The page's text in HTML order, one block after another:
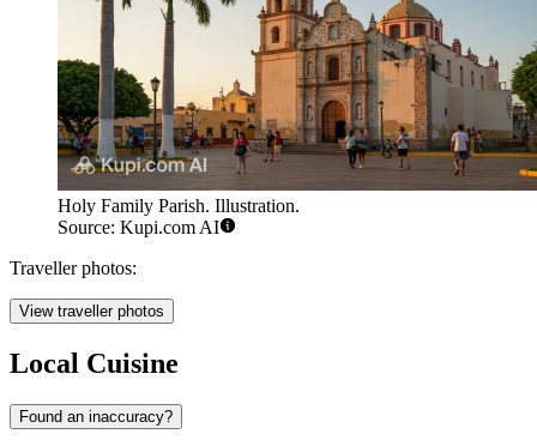
Holy Family Parish. Illustration.
Source: Kupi.com AI
Traveller photos:
View traveller photos
Local Cuisine
Found an inaccuracy?